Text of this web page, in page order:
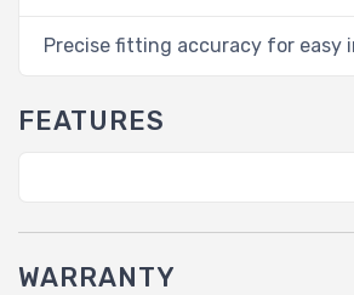
Precise fitting accuracy for easy
FEATURES
WARRANTY